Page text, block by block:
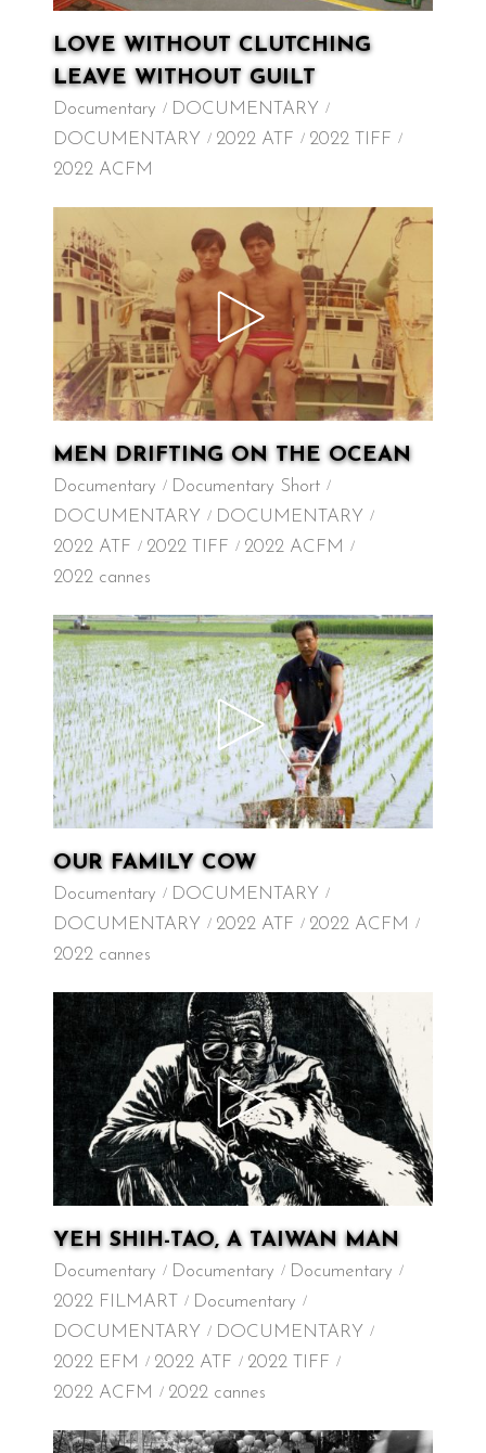
LOVE WITHOUT CLUTCHING
LEAVE WITHOUT GUILT
Documentary
DOCUMENTARY
DOCUMENTARY
2022 ATF
2022 TIFF
2022 ACFM
MEN DRIFTING ON THE OCEAN
Documentary
Documentary Short
DOCUMENTARY
DOCUMENTARY
2022 ATF
2022 TIFF
2022 ACFM
2022 cannes
OUR FAMILY COW
Documentary
DOCUMENTARY
DOCUMENTARY
2022 ATF
2022 ACFM
2022 cannes
YEH SHIH-TAO, A TAIWAN MAN
Documentary Documentary
Documentary
2022 FILMART
Documentary
DOCUMENTARY
DOCUMENTARY
2022 EFM
2022 ATF
2022 TIFF
2022 ACFM
2022 cannes